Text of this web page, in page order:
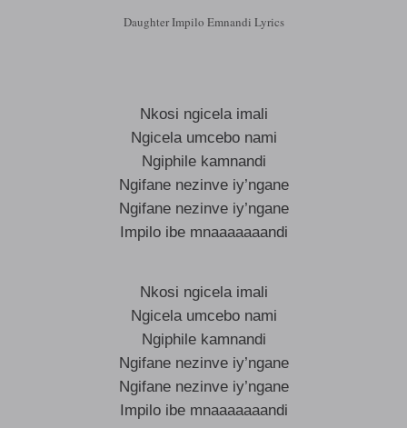
Daughter Impilo Emnandi Lyrics
Nkosi ngicela imali
Ngicela umcebo nami
Ngiphile kamnandi
Ngifane nezinve iy’ngane
Ngifane nezinve iy’ngane
Impilo ibe mnaaaaaaandi
Nkosi ngicela imali
Ngicela umcebo nami
Ngiphile kamnandi
Ngifane nezinve iy’ngane
Ngifane nezinve iy’ngane
Impilo ibe mnaaaaaaandi